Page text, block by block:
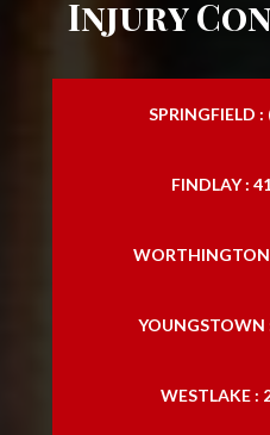
Injury
SPRINGFIELD
FINDLAY :
WESTLAKE :